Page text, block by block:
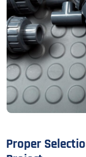
Proper